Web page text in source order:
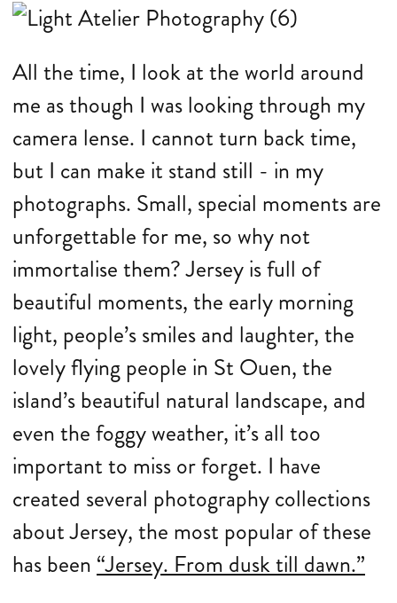
All the time, I look at the world around
me as though I was looking through my
camera lense. I cannot turn back time,
but I can make it stand still - in my
photographs. Small, special moments are
unforgettable for me, so why not
immortalise them? Jersey is full of
beautiful moments, the early morning
light, people’s smiles and laughter, the
lovely flying people in St Ouen, the
island’s beautiful natural landscape, and
even the foggy weather, it’s all too
important to miss or forget. I have
created several photography collections
about Jersey, the most popular of these
has been “Jersey. From dusk till dawn.”